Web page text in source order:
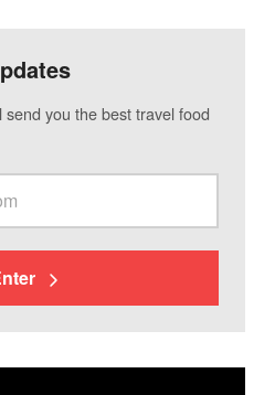
send you the best travel food